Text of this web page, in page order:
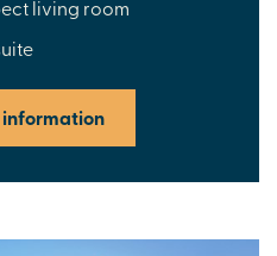
living room